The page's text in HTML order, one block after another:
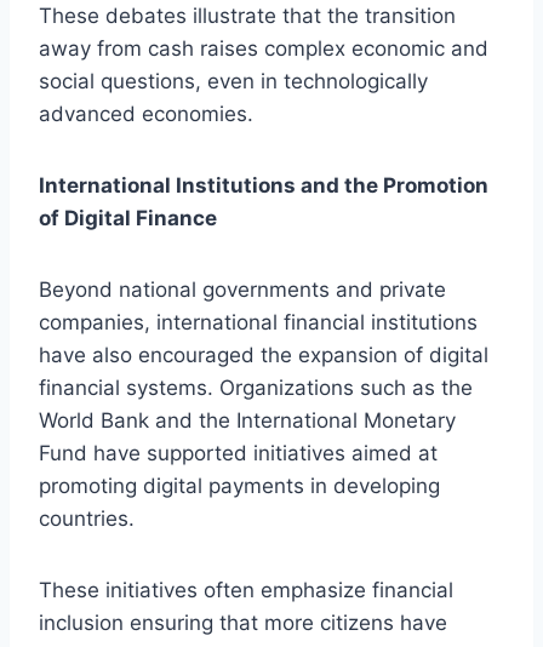
These debates illustrate that the transition
away from cash raises complex economic and
social questions, even in technologically
advanced economies.
International Institutions and the Promotion
of Digital Finance
Beyond national governments and private
companies, international financial institutions
have also encouraged the expansion of digital
financial systems. Organizations such as the
World Bank and the International Monetary
Fund have supported initiatives aimed at
promoting digital payments in developing
countries.
These initiatives often emphasize financial
inclusion ensuring that more citizens have